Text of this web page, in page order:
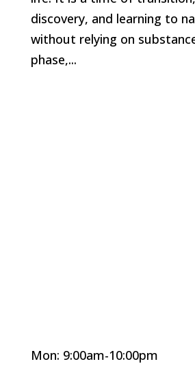
discovery, and learning to
without relying on
phase,...
Mon: 9:00am-10:00pm